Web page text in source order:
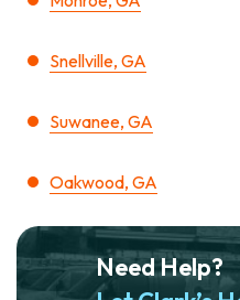
Snellville, GA
Suwanee, GA
Oakwood, GA
Need Help?